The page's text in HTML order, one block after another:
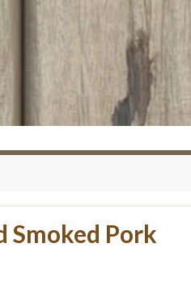
Smoked Pork